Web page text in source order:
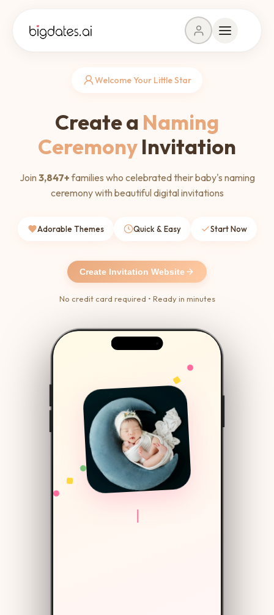
Welcome Your Little Star
Create a Naming
CeremonyInvitation
Join 3,847+families who celebrated their baby's naming
ceremony with beautiful digital invitations
Adorable Themes Quick & Easy Start Now
Create Invitation Website
No credit card required • Ready in minutes